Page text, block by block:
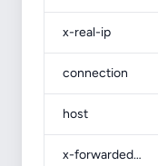
x-real-ip
connection
host
x-forwarded-prefix